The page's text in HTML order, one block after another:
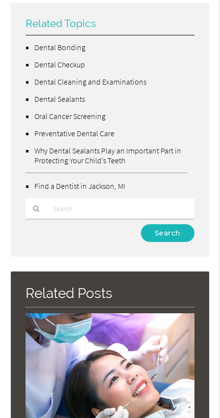
Related Topics
Dental Bonding
Dental Checkup
Dental Cleaning and Examinations
Dental Sealants
Oral Cancer Screening
Preventative Dental Care
Why Dental Sealants Play an Important Part in
Protecting Your Child’s Teeth
Find a Dentist in Jackson, MI
Here
Related Posts